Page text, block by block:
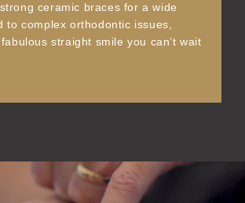
ceramic braces for a wide
to complex orthodontic issues,
straight smile you can’t wait